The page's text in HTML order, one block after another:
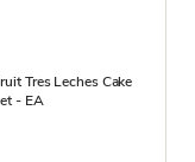
Tres Leches Cake
- EA